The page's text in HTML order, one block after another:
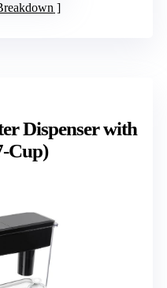
Dispenser with
Cup)